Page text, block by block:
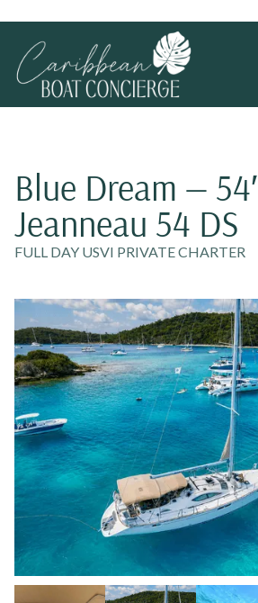
Blue Dream — 54′
Jeanneau 54 DS
FULL DAY USVI PRIVATE CHARTER